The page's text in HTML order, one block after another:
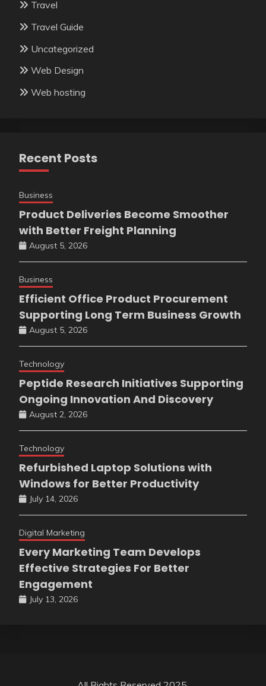
Travel
Travel Guide
Uncategorized
Web Design
Web hosting
Recent Posts
Business
Product Deliveries Become Smoother
with Better Freight Planning
August 5, 2026
Business
Efficient Office Product Procurement
Supporting Long Term Business Growth
August 5, 2026
Technology
Peptide Research Initiatives Supporting
Ongoing Innovation And Discovery
August 2, 2026
Technology
Refurbished Laptop Solutions with
Windows for Better Productivity
July 14, 2026
Digital Marketing
Every Marketing Team Develops
Effective Strategies For Better
Engagement
July 13, 2026